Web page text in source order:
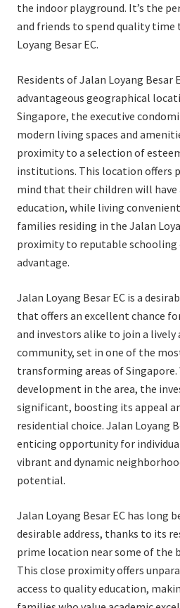
the indoor playground. It’s the
and friends to spend quality
Loyang Besar EC.
Residents of Jalan Loyang Besar
advantageous geographical
Singapore, the executive
modern living spaces and
proximity to a selection of
institutions. This location offers
mind that their children will have
education, while living
families residing in the Jalan
proximity to reputable
advantage.
Jalan Loyang Besar EC is a
that offers an excellent chance
and investors alike to join a lively
community, set in one of the
transforming areas of
development in the area, the
significant, boosting its appeal
residential choice. Jalan Loyang
enticing opportunity for
vibrant and dynamic
potential.
Jalan Loyang Besar EC has long
desirable address, thanks to its
prime location near some of the
This close proximity offers
access to quality education,